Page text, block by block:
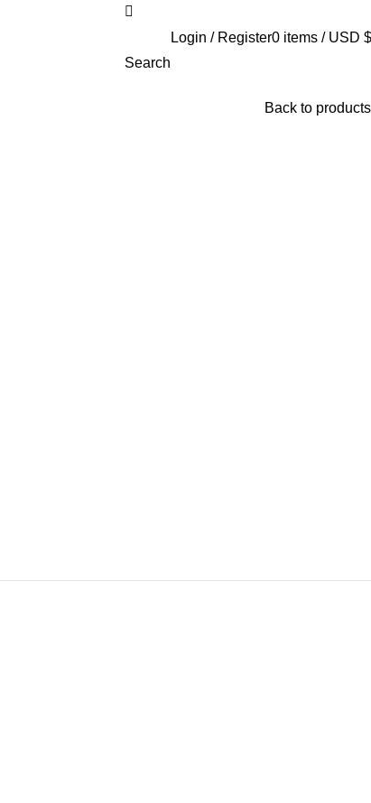
Search
Login / Register0 items / USD $
Back to products